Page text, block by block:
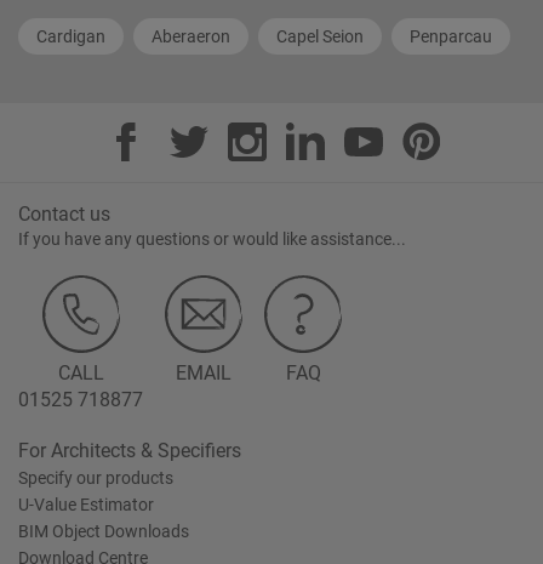
Cardigan Aberaeron Capel Seion Penparcau
Contact us
If you have any questions or would like assistance...
CALL
01525 718877
EMAIL FAQ
For Architects & Specifiers
Specify our products
U-Value Estimator
BIM Object Downloads
Download Centre